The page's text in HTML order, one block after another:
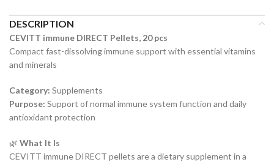
DESCRIPTION
CEVITT immune DIRECT Pellets, 20 pcs
Compact fast-dissolving immune support with essential vitamins
and minerals
Category: Supplements
Purpose: Support of normal immune system function and daily
antioxidant protection
🌿 What It Is
CEVITT immune DIRECT pellets are a dietary supplement in a